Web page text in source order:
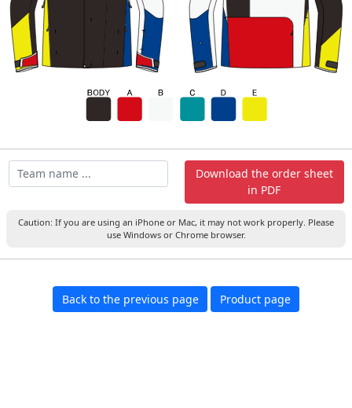
Download the order sheet
in PDF
Caution: If you are using an iPhone or Mac, it may not work properly. Please
use Windows or Chrome browser.
Back to the previous page Product page